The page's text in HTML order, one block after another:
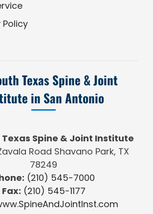
Policy
Texas Spine & Joint
in San Antonio
Texas Spine & Joint Institute
Road Shavano Park, TX
78249
(210) 545-7000
Fax: (210) 545-1177